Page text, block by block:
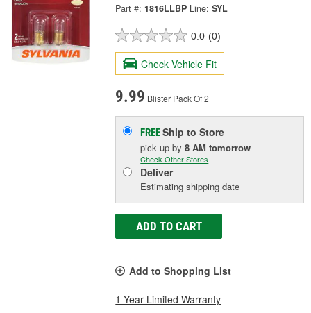
Part #: 1816LLBP Line: SYL
0.0 (0)
Check Vehicle Fit
9.99 Blister Pack Of 2
FREEShip to Store
pick upby8 AM tomorrow
Check Other Stores
Deliver
Estimating shipping date
ADD TO CART
Add to Shopping List
1 Year Limited Warranty